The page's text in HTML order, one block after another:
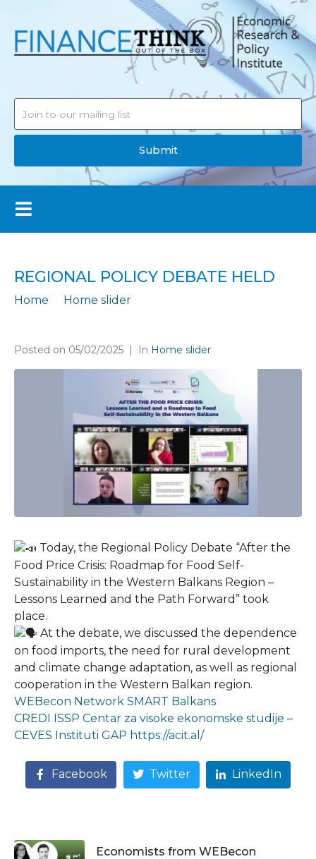
Submit
REGIONAL POLICY DEBATE HELD
Home
Home slider
Posted on 05/02/2025 In Home slider
Today, the Regional Policy Debate “After the
Food Price Crisis: Roadmap for Food Self-
Sustainability in the Western Balkans Region –
Lessons Learned and the Path Forward” took
place.
At the debate, we discussed the dependence
on food imports, the need for rural development
and climate change adaptation, as well as regional
cooperation in the Western Balkan region.
WEBecon Network SMART Balkans
CREDI ISSP Centar za visoke ekonomske studije –
CEVES Instituti GAP https://acit.al/
Facebook Twitter LinkedIn
Economists from WEBecon